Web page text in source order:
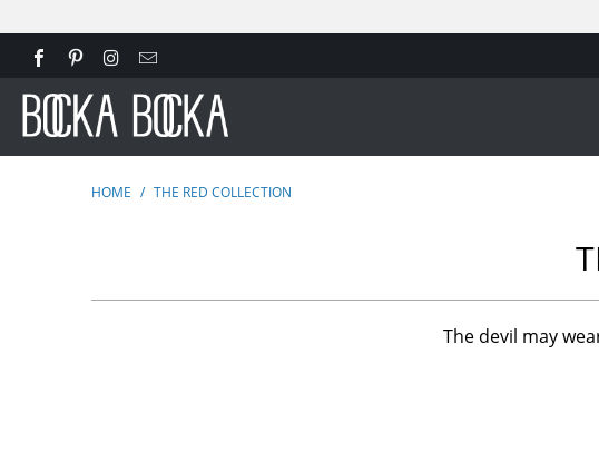
HOME / THE RED COLLECTION
The devil may